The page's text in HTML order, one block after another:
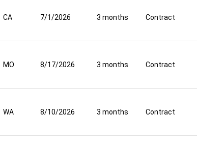
CA 7/1/2026 3 months Contract
MO 8/17/2026 3 months Contract
WA 8/10/2026 3 months Contract